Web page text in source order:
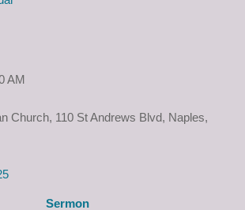
AM
Church, 110 St Andrews Blvd, Naples,
Sermon